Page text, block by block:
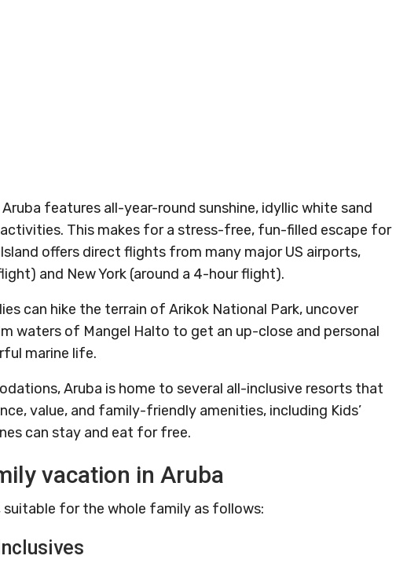
features all-year-round sunshine, idyllic white sand
This makes for a stress-free, fun-filled escape for
offers direct flights from many major US airports,
and New York (around a 4-hour flight).
can hike the terrain of Arikok National Park, uncover
waters of Mangel Halto to get an up-close and personal
marine life.
Aruba is home to several all-inclusive resorts that
value, and family-friendly amenities, including Kids’
can stay and eat for free.
vacation in Aruba
for the whole family as follows: